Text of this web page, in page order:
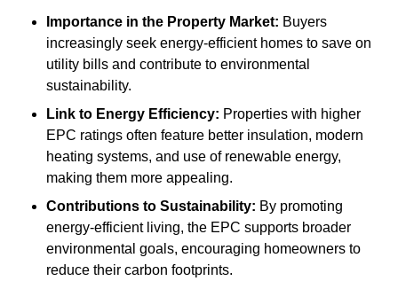
Importance in the Property Market: Buyers
increasingly seek energy-efficient homes to save on
utility bills and contribute to environmental
sustainability.
Link to Energy Efficiency: Properties with higher
EPC ratings often feature better insulation, modern
heating systems, and use of renewable energy,
making them more appealing.
Contributions to Sustainability: By promoting
energy-efficient living, the EPC supports broader
environmental goals, encouraging homeowners to
reduce their carbon footprints.